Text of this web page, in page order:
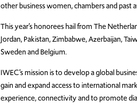
other business women, chambers and
This year’s honorees hail from The
Jordan, Pakistan, Zimbabwe, Azerbaijan,
Sweden and Belgium.
IWEC’s mission is to develop a global
gain and expand access to international
experience, connectivity and to promote